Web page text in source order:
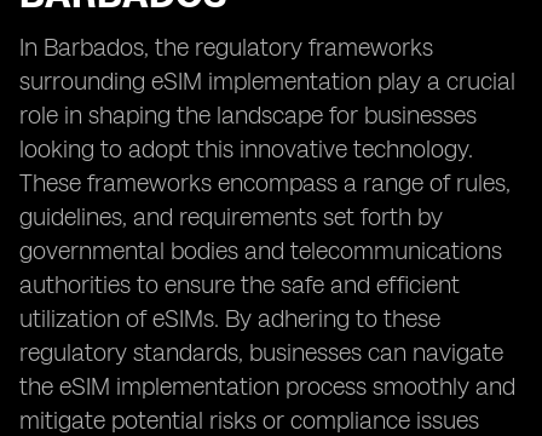
In Barbados, the regulatory frameworks
surrounding eSIM implementation play a crucial
role in shaping the landscape for businesses
looking to adopt this innovative technology.
These frameworks encompass a range of rules,
guidelines, and requirements set forth by
governmental bodies and telecommunications
authorities to ensure the safe and efficient
utilization of eSIMs. By adhering to these
regulatory standards, businesses can navigate
the eSIM implementation process smoothly and
mitigate potential risks or compliance issues